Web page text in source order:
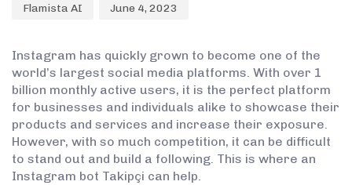
Flamista AI June 4, 2023
Instagram has quickly grown to become one of the
world’s largest social media platforms. With over 1
billion monthly active users, it is the perfect platform
for businesses and individuals alike to showcase their
products and services and increase their exposure.
However, with so much competition, it can be difficult
to stand out and build a following. This is where an
Instagram bot Takipçi can help.